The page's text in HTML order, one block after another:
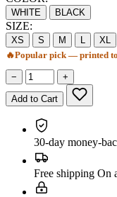
WHITE BLACK
SIZE:
XS S M L XL
🔥Popular pick — printed
− +
Add to Cart
30-day money-
Free shipping On